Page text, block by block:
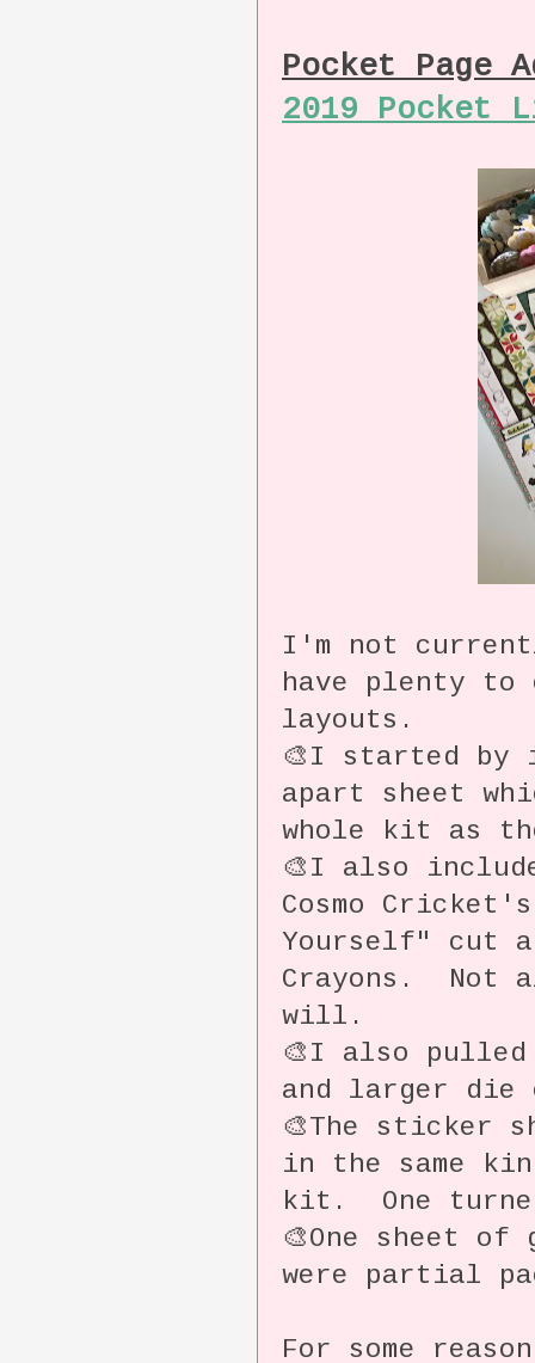
Pocket Page
2019 Pocket
I'm not
have plenty to
layouts.
🎨I started by
apart sheet
whole kit as
🎨I also
Cosmo
Yourself" cut
Crayons. Not
will.
🎨I also pulled
and larger
🎨The sticker
in the same
kit. One
🎨One sheet
were partial
For some